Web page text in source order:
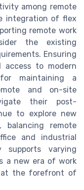
among remote
integration of flex
remote work
the existing
Ensuring
to modern
maintaining a
and on-site
their post-
to explore new
balancing remote
and industrial
supports varying
a new era of work
at the forefront of